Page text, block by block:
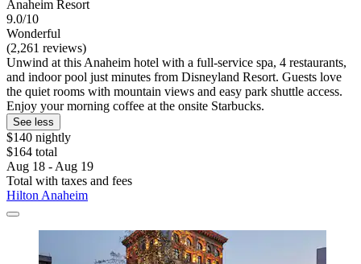
Anaheim Resort
9.0/10
Wonderful
(2,261 reviews)
Unwind at this Anaheim hotel with a full-service spa, 4 restaurants,
and indoor pool just minutes from Disneyland Resort. Guests love
the quiet rooms with mountain views and easy park shuttle access.
Enjoy your morning coffee at the onsite Starbucks.
See less
$140 nightly
$164 total
Aug 18 - Aug 19
Total with taxes and fees
Hilton Anaheim